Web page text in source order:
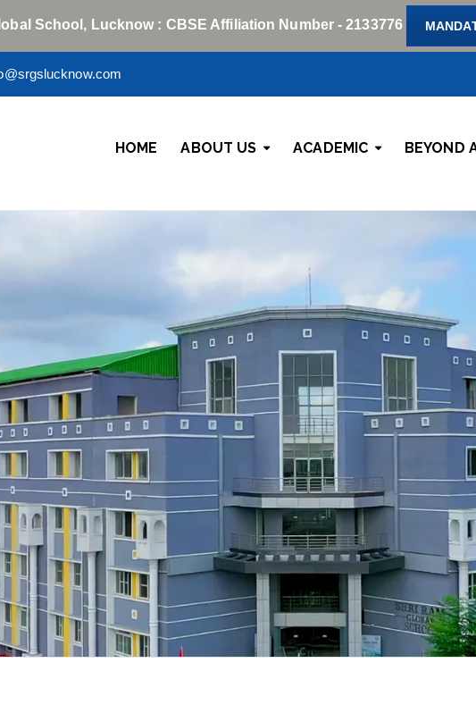
School, Lucknow : CBSE Affiliation Number - 2133776
HOME ABOUT US ACADEMIC BEYOND